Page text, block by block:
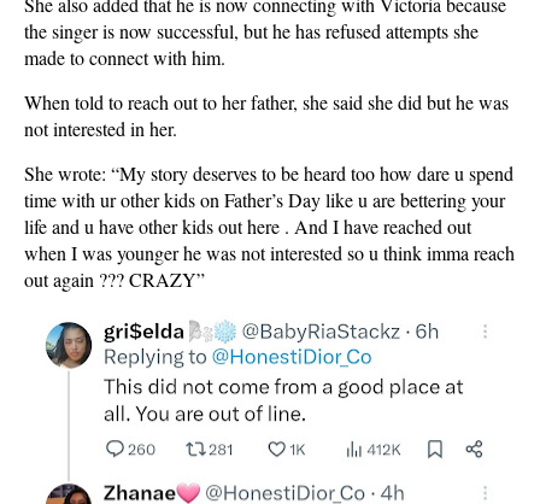
the singer is now successful, but he has refused attempts she
made to connect with him.
When told to reach out to her father, she said she did but he was
not interested in her.
She wrote: “My story deserves to be heard too how dare u spend
time with ur other kids on Father’s Day like u are bettering your
life and u have other kids out here . And I have reached out
when I was younger he was not interested so u think imma reach
out again ??? CRAZY”